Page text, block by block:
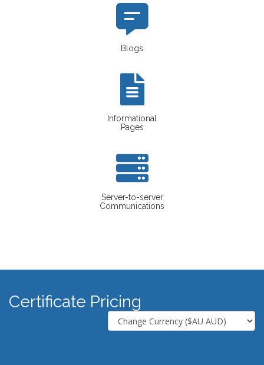
Blogs
Informational
Pages
Server-to-server
Communications
Certificate Pricing